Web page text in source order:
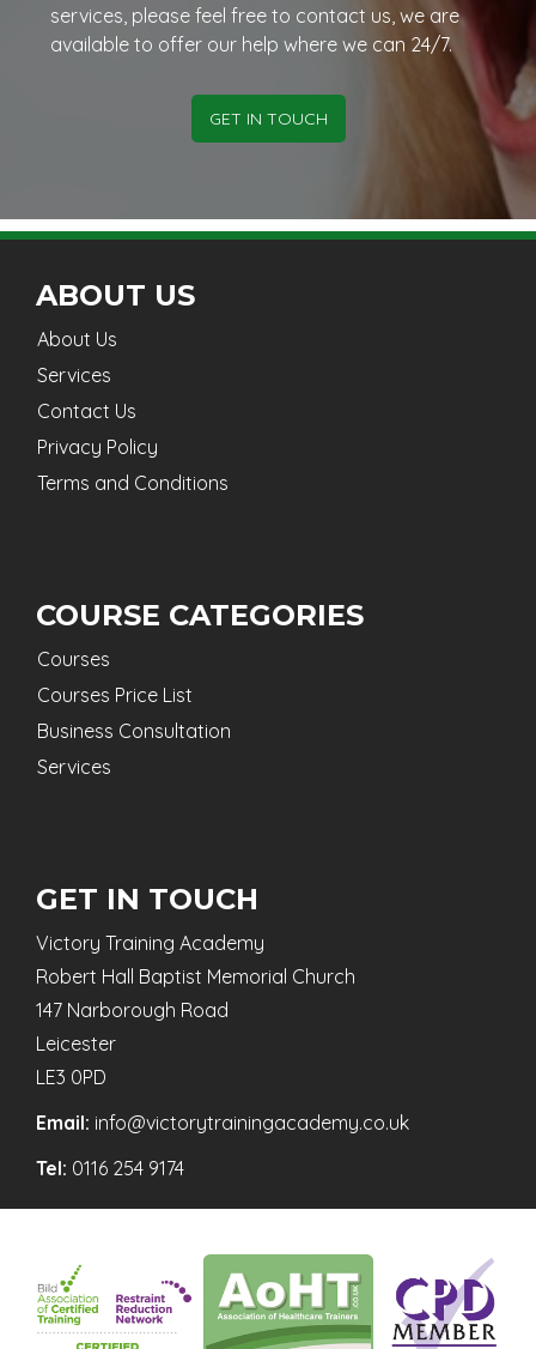
services, please feel free to contact us, we are
available to offer our help where we can 24/7.
GET IN TOUCH
ABOUT US
About Us
Services
Contact Us
Privacy Policy
Terms and Conditions
COURSE CATEGORIES
Courses
Courses Price List
Business Consultation
Services
GET IN TOUCH
Victory Training Academy
Robert Hall Baptist Memorial Church
147 Narborough Road
Leicester
LE3 0PD
Email: info@victorytrainingacademy.co.uk
Tel: 0116 254 9174